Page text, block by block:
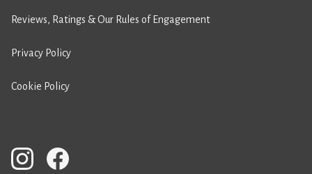
Reviews, Ratings & Our Rules of Engagement
Privacy Policy
Cookie Policy